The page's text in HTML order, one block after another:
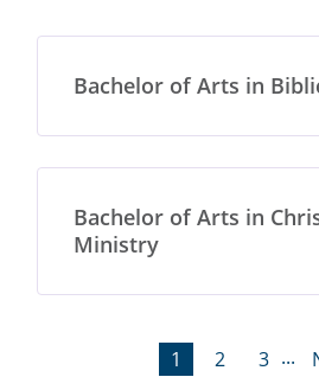
Bachelor of Arts in
Bachelor of Arts in
Ministry
1 2 3 ...